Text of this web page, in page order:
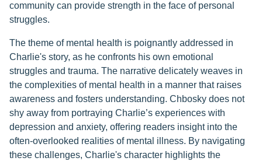
community can provide strength in the face of personal
struggles.
The theme of mental health is poignantly addressed in
Charlie's story, as he confronts his own emotional
struggles and trauma. The narrative delicately weaves in
the complexities of mental health in a manner that raises
awareness and fosters understanding. Chbosky does not
shy away from portraying Charlie’s experiences with
depression and anxiety, offering readers insight into the
often-overlooked realities of mental illness. By navigating
these challenges, Charlie's character highlights the